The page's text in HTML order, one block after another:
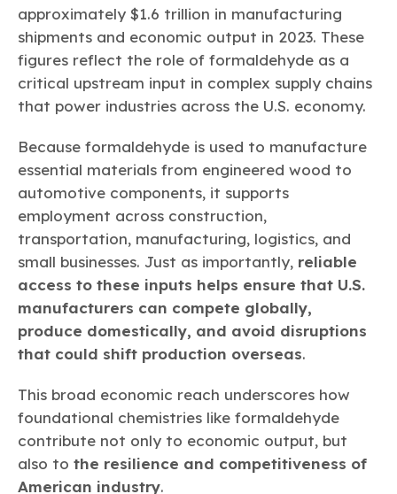
approximately $1.6 trillion in manufacturing
shipments and economic output in 2023. These
figures reflect the role of formaldehyde as a
critical upstream input in complex supply chains
that power industries across the U.S. economy.
Because formaldehyde is used to manufacture
essential materials from engineered wood to
automotive components, it supports
employment across construction,
transportation, manufacturing, logistics, and
small businesses. Just as importantly, reliable
access to these inputs helps ensure that U.S.
manufacturers can compete globally,
produce domestically, and avoid disruptions
that could shift production overseas.
This broad economic reach underscores how
foundational chemistries like formaldehyde
contribute not only to economic output, but
also to the resilience and competitiveness of
American industry.